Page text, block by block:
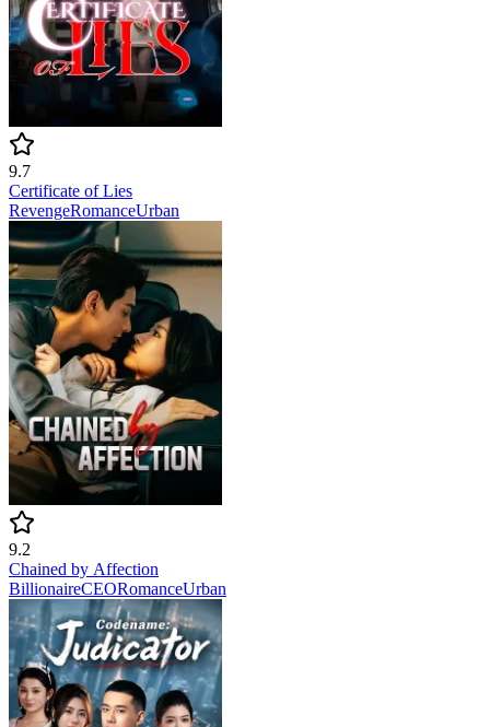
9.7
Certificate of Lies
RevengeRomanceUrban
9.2
Chained by Affection
BillionaireCEORomanceUrban